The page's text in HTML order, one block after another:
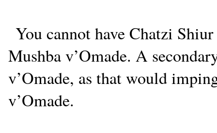
You cannot have Chatzi
Mushba v’Omade. A
v’Omade, as that would
v’Omade.